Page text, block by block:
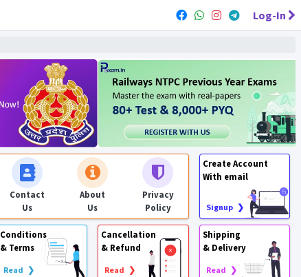
Log-In
Contact
Us
About
Us
Privacy
Policy
Create Account
With email
Signup ❯
Conditions
& Terms
Read ❯
Cancellation
& Refund
Read ❯
Shipping
& Delivery
Read ❯